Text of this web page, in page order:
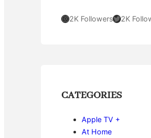
Instagram 2K FollowersTwitter 2K
CATEGORIES
Apple TV +
At Home